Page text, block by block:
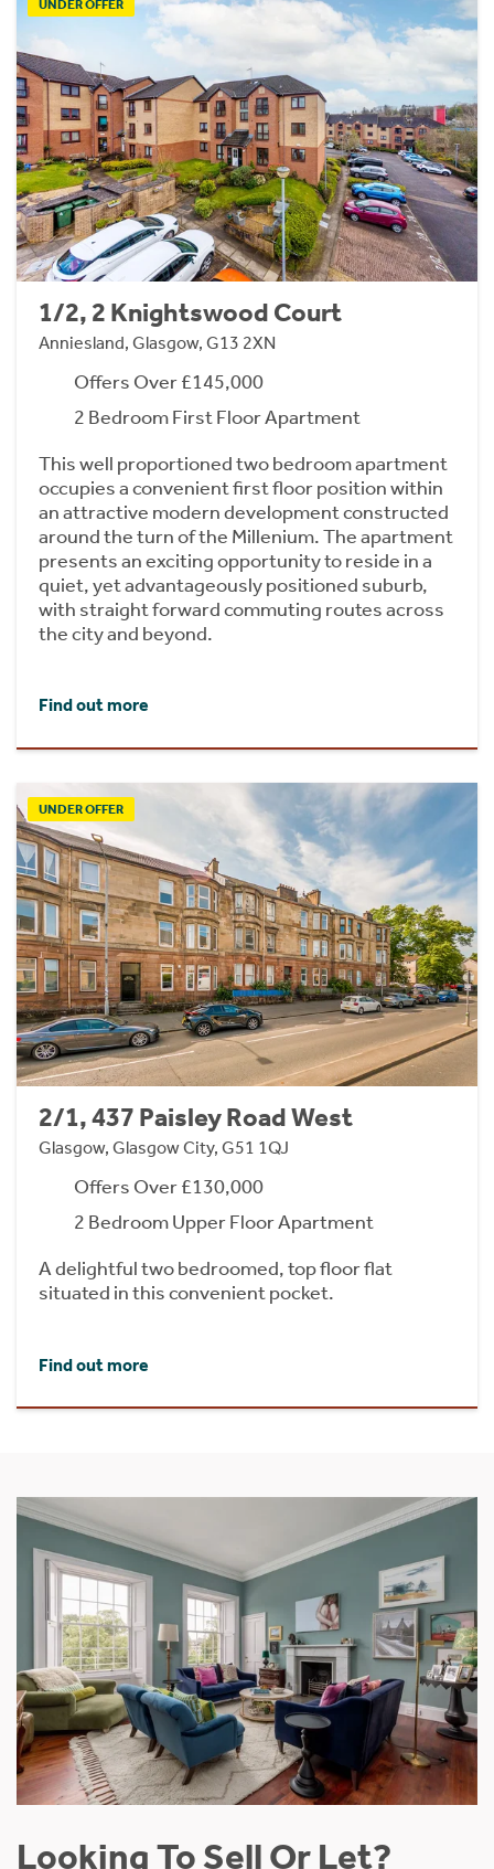
UNDER OFFER
1/2, 2 Knightswood Court
Anniesland, Glasgow, G13 2XN
Offers Over £145,000
2 Bedroom First Floor Apartment
This well proportioned two bedroom apartment
occupies a convenient first floor position within
an attractive modern development constructed
around the turn of the Millenium. The apartment
presents an exciting opportunity to reside in a
quiet, yet advantageously positioned suburb,
with straight forward commuting routes across
the city and beyond.
Find out more
UNDER OFFER
2/1, 437 Paisley Road West
Glasgow, Glasgow City, G51 1QJ
Offers Over £130,000
2 Bedroom Upper Floor Apartment
A delightful two bedroomed, top floor flat
situated in this convenient pocket.
Find out more
Looking To Sell Or Let?